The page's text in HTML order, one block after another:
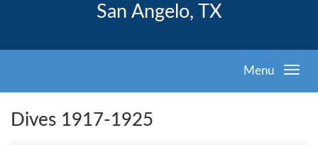
San Angelo, TX
Menu
Dives 1917-1925